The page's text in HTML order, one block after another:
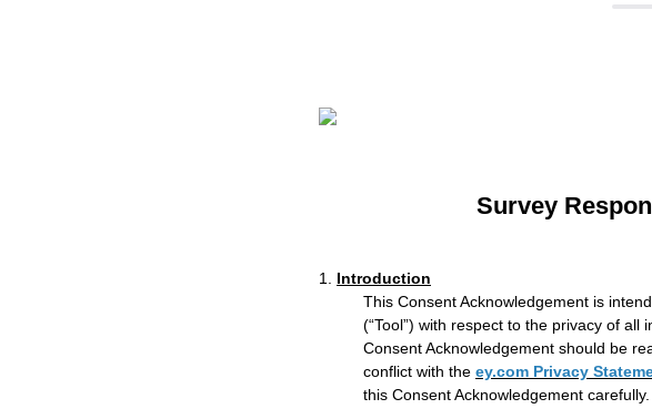
Survey
1. Introduction
This Consent Acknowledgement is
(“Tool”) with respect to the privacy of
Consent Acknowledgement should be
conflict with the ey.com Privacy
this Consent Acknowledgement carefully.